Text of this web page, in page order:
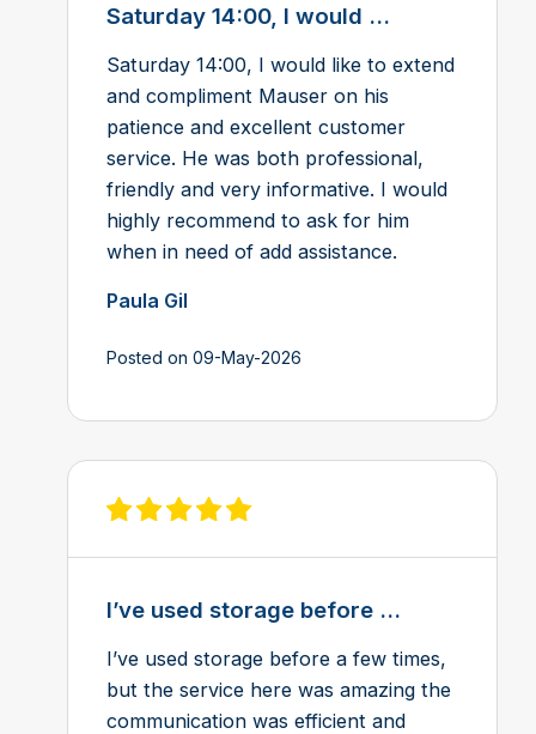
Saturday 14:00, I would ...
Saturday 14:00, I would like to extend
and compliment Mauser on his
patience and excellent customer
service. He was both professional,
friendly and very informative. I would
highly recommend to ask for him
when in need of add assistance.
Paula Gil
Posted on 09-May-2026
View review on Feefo
I’ve used storage before ...
I’ve used storage before a few times,
but the service here was amazing the
communication was efficient and